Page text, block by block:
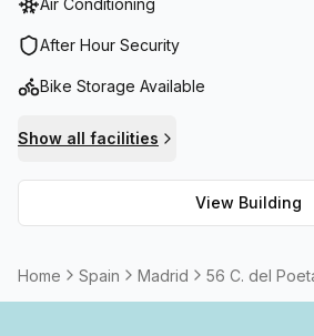
concierge in the foyer and cafe and
those who prefer to cycle to work,
services, storage facilities and
high speed fibre has been installed
never experience any lag or
Del Poeta Joan Maragall is equipped
well as air-conditioning and security
comfort combined - perfect for all
Air Conditioning
After Hour Security
Bike Storage Available
Show all facilities
View Building
Home Spain Madrid 56 C. del